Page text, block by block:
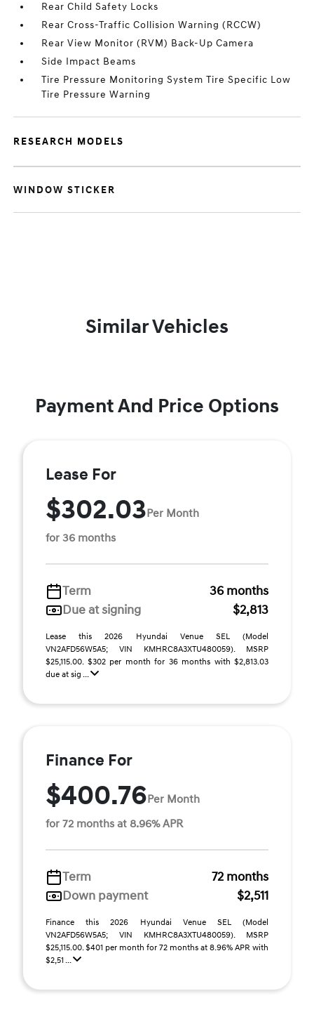
Rear Child Safety Locks
Rear Cross-Traffic Collision Warning (RCCW)
Rear View Monitor (RVM) Back-Up Camera
Side Impact Beams
Tire Pressure Monitoring System Tire Specific Low
Tire Pressure Warning
RESEARCH MODELS
WINDOW STICKER
Similar Vehicles
Payment And Price Options
Lease For
$302.03Per Month
for 36 months
Term
36 months
Due at signing
$2,813
Lease this 2026 Hyundai Venue SEL (Model
VN2AFD56W5A5; VIN KMHRC8A3XTU480059). MSRP
$25,115.00. $302 per month for 36 months with $2,813.03
due at sig ...
Finance For
$400.76Per Month
for 72 months at 8.96% APR
Term
72 months
Down payment
$2,511
Finance this 2026 Hyundai Venue SEL (Model
VN2AFD56W5A5; VIN KMHRC8A3XTU480059). MSRP
$25,115.00. $401 per month for 72 months at 8.96% APR with
$2,51 ...